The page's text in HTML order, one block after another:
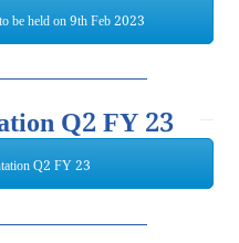
be held on 9th Feb 2023
Q2 FY 23
Q2 FY 23